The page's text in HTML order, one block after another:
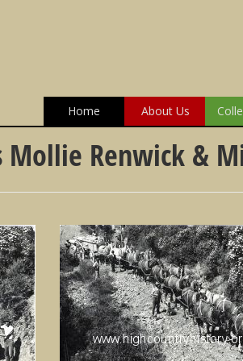
Home About Us
Mollie Renwick &